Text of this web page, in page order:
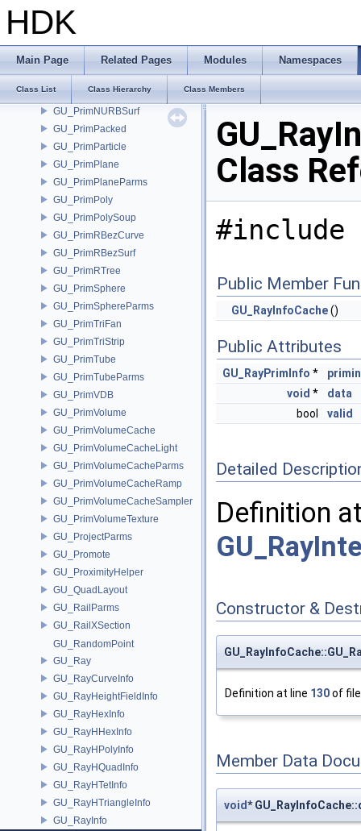
HDK
Main Page Related Pages Modules Namespaces
Class List Class Hierarchy Class Members
GU_PrimMetaBall
GU_PrimMetaSQuad
GU_PrimMetaSQuadParms
GU_PrimNURBCurve
GU_PrimNURBSurf
GU_PrimPacked
GU_PrimParticle
GU_PrimPlane
GU_PrimPlaneParms
GU_PrimPoly
GU_PrimPolySoup
GU_PrimRBezCurve
GU_PrimRBezSurf
GU_PrimRTree
GU_PrimSphere
GU_PrimSphereParms
GU_PrimTriFan
GU_PrimTriStrip
GU_PrimTube
GU_PrimTubeParms
GU_PrimVDB
GU_PrimVolume
GU_PrimVolumeCache
GU_PrimVolumeCacheLight
GU_PrimVolumeCacheParms
GU_PrimVolumeCacheRamp
GU_PrimVolumeCacheSampler
GU_PrimVolumeTexture
GU_ProjectParms
GU_Promote
GU_ProximityHelper
GU_QuadLayout
GU_RailParms
GU_RailXSection
GU_RandomPoint
GU_Ray
GU_RayCurveInfo
GU_RayHeightFieldInfo
GU_RayHexInfo
GU_RayHHexInfo
GU_RayHPolyInfo
GU_RayHQuadInfo
GU_RayHTetInfo
GU_RayHTriangleInfo
GU_RayInfo
Class
#include
Public Member
GU_RayInfoCache()
Public Attributes
GU_RayPrimInfo *
void *
data
bool
valid
Detailed
Definition
Constructor &
Definition at line 130of
Member Data
void*